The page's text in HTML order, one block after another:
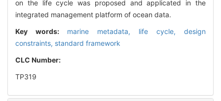
on the life cycle was proposed and applicated in the
integrated management platform of ocean data.
Key words: marine metadata, life cycle, design
constraints, standard framework
CLC Number:
TP319